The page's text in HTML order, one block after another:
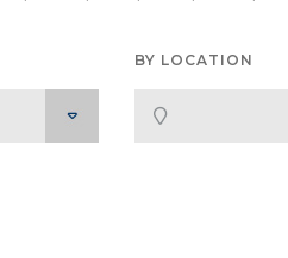
BY LOCATION